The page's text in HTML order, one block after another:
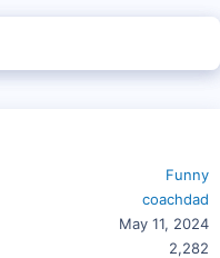
Funny
coachdad
May 11, 2024
2,282